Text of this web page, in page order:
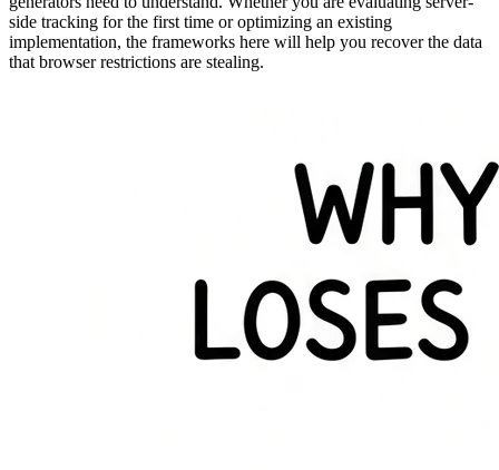
side tracking for the first time or optimizing an existing
implementation, the frameworks here will help you recover the data
that browser restrictions are stealing.